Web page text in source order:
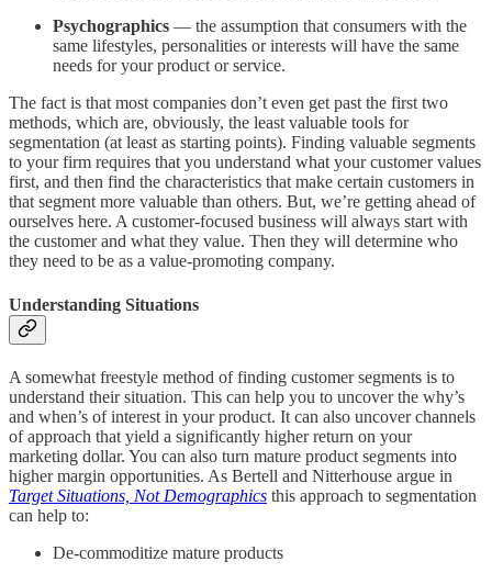
Psychographics — the assumption that consumers with the
same lifestyles, personalities or interests will have the same
needs for your product or service.
The fact is that most companies don’t even get past the first two
methods, which are, obviously, the least valuable tools for
segmentation (at least as starting points). Finding valuable segments
to your firm requires that you understand what your customer values
first, and then find the characteristics that make certain customers in
that segment more valuable than others. But, we’re getting ahead of
ourselves here. A customer-focused business will always start with
the customer and what they value. Then they will determine who
they need to be as a value-promoting company.
Understanding Situations
A somewhat freestyle method of finding customer segments is to
understand their situation. This can help you to uncover the why’s
and when’s of interest in your product. It can also uncover channels
of approach that yield a significantly higher return on your
marketing dollar. You can also turn mature product segments into
higher margin opportunities. As Bertell and Nitterhouse argue in
Target Situations, Not Demographics this approach to segmentation
can help to:
De-commoditize mature products